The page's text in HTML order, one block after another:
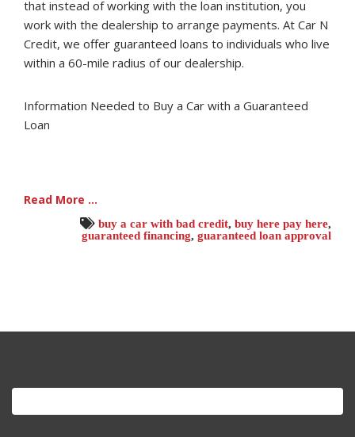
that instead of working with the loan institution, you
work with the dealership to arrange payments. At Car N
Credit, we offer guaranteed loans to individuals who live
within a 60-mile radius of our dealership.
Information Needed to Buy a Car with a Guaranteed
Loan
Read More ...
buy a car with bad credit, buy here pay here,
guaranteed financing, guaranteed loan approval
Search
for: